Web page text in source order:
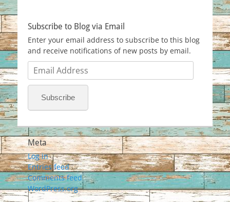
Subscribe to Blog via Email
Enter your email address to subscribe to this blog
and receive notifications of new posts by email.
Email
Address
Subscribe
Meta
Log in
Entries feed
Comments feed
WordPress.org